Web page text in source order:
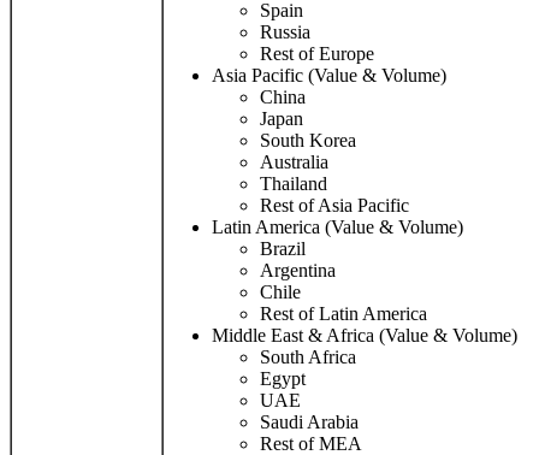
Spain
Russia
Rest of Europe
Asia Pacific (Value & Volume)
China
Japan
South Korea
Australia
Thailand
Rest of Asia Pacific
Latin America (Value & Volume)
Brazil
Argentina
Chile
Rest of Latin America
Middle East & Africa (Value & Volume)
South Africa
Egypt
UAE
Saudi Arabia
Rest of MEA